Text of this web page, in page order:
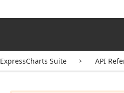
ExpressCharts Suite API